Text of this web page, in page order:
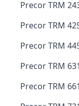
Precor TRM
Precor TRM
Precor TRM
Precor TRM
Precor TRM